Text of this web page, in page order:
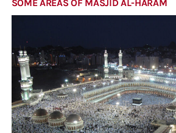
SOME AREAS OF MASJID AL-HARAM